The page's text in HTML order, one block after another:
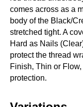
comes across as a
body of the Black/
stretched tight. A
Hard as Nails
protect the thread
Finish, Thin or
protection.